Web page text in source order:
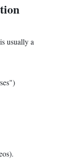
usually a